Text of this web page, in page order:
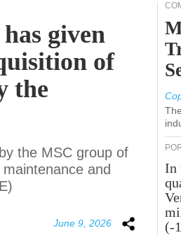
given
of
the
the MSC group of
and
June 9, 2026
In
(-